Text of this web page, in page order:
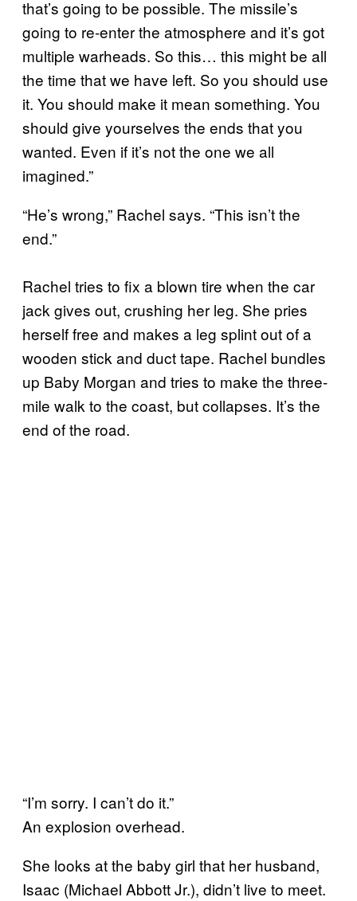
that’s going to be possible. The missile’s
going to re-enter the atmosphere and it’s got
multiple warheads. So this… this might be all
the time that we have left. So you should use
it. You should make it mean something. You
should give yourselves the ends that you
wanted. Even if it’s not the one we all
imagined.”
“He’s wrong,” Rachel says. “This isn’t the
end.”
Rachel tries to fix a blown tire when the car
jack gives out, crushing her leg. She pries
herself free and makes a leg splint out of a
wooden stick and duct tape. Rachel bundles
up Baby Morgan and tries to make the three-
mile walk to the coast, but collapses. It’s the
end of the road.
“I’m sorry. I can’t do it.”
An explosion overhead.
She looks at the baby girl that her husband,
Isaac (Michael Abbott Jr.), didn’t live to meet.